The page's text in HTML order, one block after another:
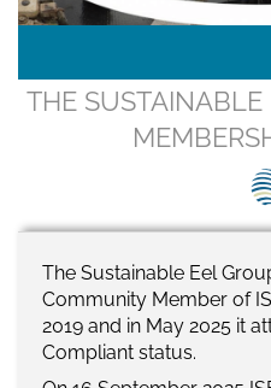
Home
Contact Us
SEG Standard
Challenges
THE SUSTAINABLE
The Sustainable Eel
Community Member of
2019 and in May 2025 it
Compliant status.